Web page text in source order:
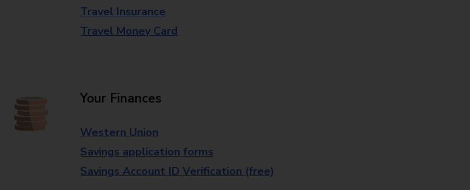
Travel Insurance
Travel Money Card
Your Finances
Western Union
Savings application forms
Savings Account ID Verification (free)